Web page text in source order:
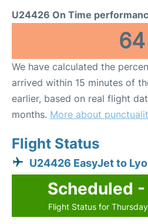
U24426 On Time
64
We have calculated the
arrived within 15 minutes of
earlier, based on real flight
months. More about
Flight Status
U24426 EasyJet to
Scheduled
Flight Status for